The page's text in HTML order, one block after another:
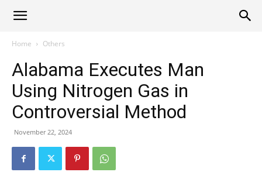
Alliance
News
Home Others
Alabama Executes Man
Using Nitrogen Gas in
Controversial Method
November 22, 2024